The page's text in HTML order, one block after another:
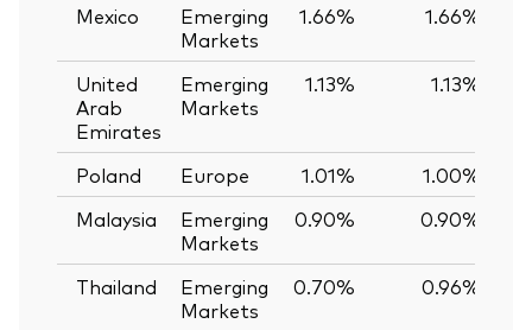
Mexico
Emerging
Markets
1.66% 1.66%
United
Arab
Emirates
Emerging
Markets
1.13% 1.13%
Poland Europe 1.01% 1.00%
Malaysia
Emerging
Markets
0.90% 0.90%
Thailand
Emerging
Markets
0.70% 0.96%